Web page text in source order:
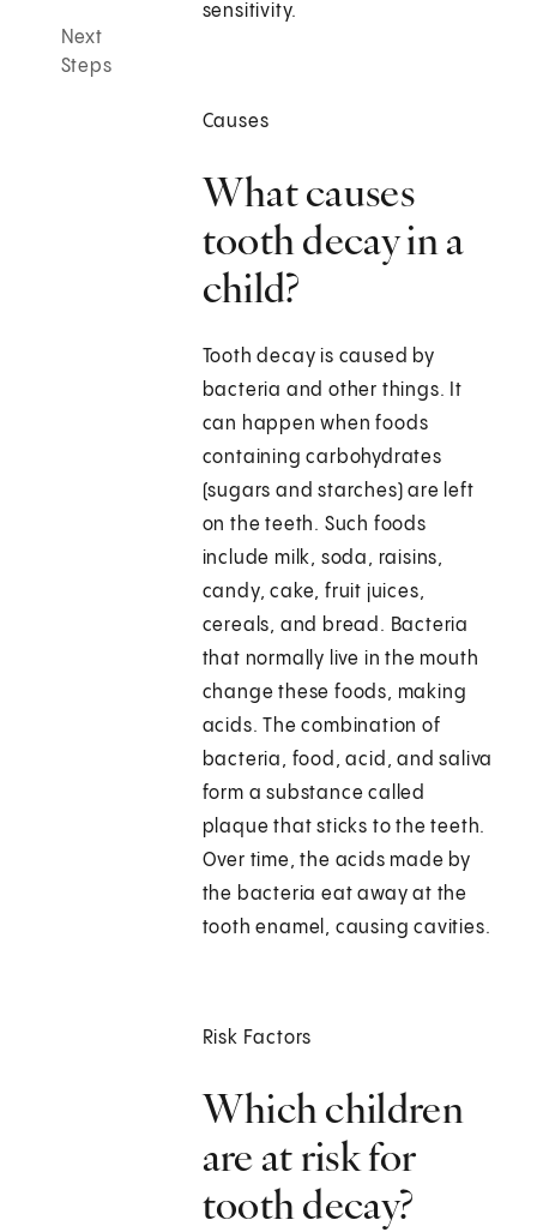
Next
Steps
sensitivity.
Causes
What causes
tooth decay in a
child?
Tooth decay is caused by
bacteria and other things. It
can happen when foods
containing carbohydrates
(sugars and starches) are left
on the teeth. Such foods
include milk, soda, raisins,
candy, cake, fruit juices,
cereals, and bread. Bacteria
that normally live in the mouth
change these foods, making
acids. The combination of
bacteria, food, acid, and saliva
form a substance called
plaque that sticks to the teeth.
Over time, the acids made by
the bacteria eat away at the
tooth enamel, causing cavities.
Risk Factors
Which children
are at risk for
tooth decay?